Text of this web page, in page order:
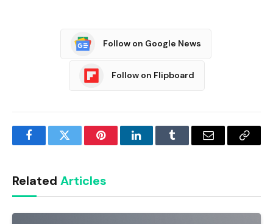
Follow on Google News
Follow on Flipboard
FacebookTwitter PinterestLinkedInTumblr Email
Copy
Related Articles